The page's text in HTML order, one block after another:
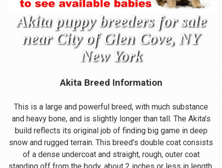
Akita puppy breeders for sale
near City of Glen Cove, NY
New York
Akita Breed Information
This is a large and powerful breed, with much substance
and heavy bone, and is slightly longer than tall. The Akita’s
build reflects its original job of finding big game in deep
snow and rugged terrain. This breed’s double coat consists
of a dense undercoat and straight, rough, outer coat
standing off from the body, about 2 inches or less in length.